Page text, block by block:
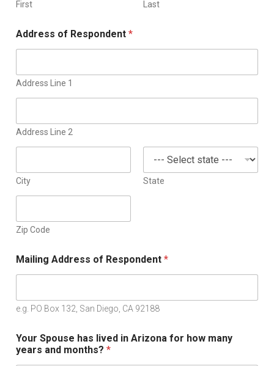
t
a
e
s
1
First Last
Address of Respondent *
Address Line 1
Address Line 2
City State
Zip Code
Mailing Address of Respondent *
e.g. PO Box 132, San Diego, CA 92188
Your Spouse has lived in Arizona for how many
years and months? *